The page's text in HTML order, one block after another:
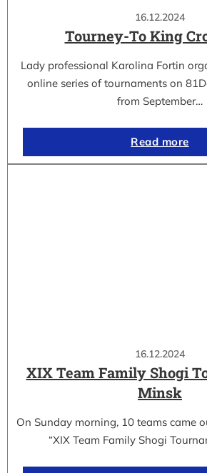
16.12.2024
Tourney-To King
Lady professional Karolina Fortin
online series of tournaments on
from September…
Read more
16.12.2024
XIX Team Family Shogi
Minsk
On Sunday morning, 10 teams came
“XIX Team Family Shogi